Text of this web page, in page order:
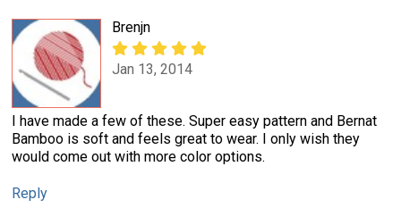
Brenjn
Jan 13, 2014
I have made a few of these. Super easy pattern and Bernat
Bamboo is soft and feels great to wear. I only wish they
would come out with more color options.
Reply